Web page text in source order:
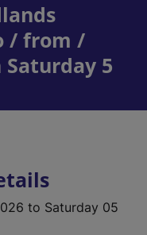
/ from /
5
to Saturday 05